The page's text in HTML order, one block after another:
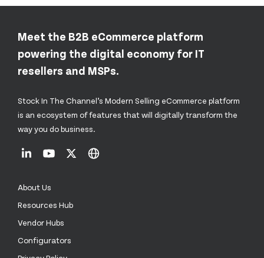
Meet the B2B eCommerce platform
powering the digital economy for IT
resellers and MSPs.
Stock In The Channel’s Modern Selling eCommerce platform
is an ecosystem of features that will digitally transform the
way you do business.
About Us
Resources Hub
Vendor Hubs
Configurators